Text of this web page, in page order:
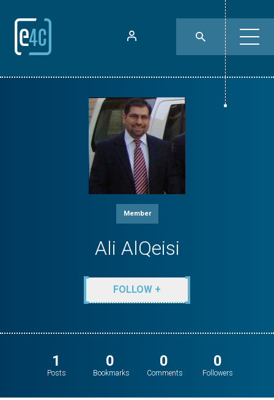
Member
Ali AlQeisi
FOLLOW +
1
Posts
0
Bookmarks
0
Comments
0
Followers